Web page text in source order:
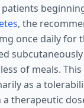
patients
, the
once daily for
of meals.
as a
therapeutic